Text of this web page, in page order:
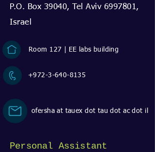
P.O. Box 39040, Tel Aviv 6997801,
Israel
Room 127 | EE labs building
+972-3-640-8135
ofersha at tauex dot tau dot ac dot il
Personal Assistant